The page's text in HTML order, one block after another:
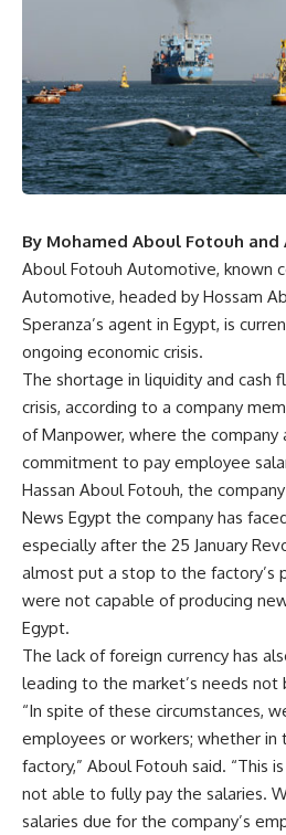
By Mohamed Aboul Fotouh and
Aboul Fotouh Automotive, known
Automotive, headed by Hossam
Speranza’s agent in Egypt, is
ongoing economic crisis.
The shortage in liquidity and cash
crisis, according to a company
of Manpower, where the company
commitment to pay employee
Hassan Aboul Fotouh, the
News Egypt the company has
especially after the 25 January
almost put a stop to the factory’s
were not capable of producing
Egypt.
The lack of foreign currency has
leading to the market’s needs not
“In spite of these circumstances,
employees or workers; whether in
factory,” Aboul Fotouh said. “This
not able to fully pay the salaries.
salaries due for the company’s